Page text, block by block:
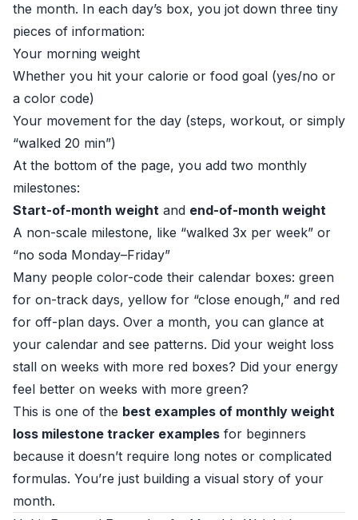
the month. In each day’s box, you jot down three tiny
pieces of information:
Your morning weight
Whether you hit your calorie or food goal (yes/no or
a color code)
Your movement for the day (steps, workout, or simply
“walked 20 min”)
At the bottom of the page, you add two monthly
milestones:
Start-of-month weight and end-of-month weight
A non-scale milestone, like “walked 3x per week” or
“no soda Monday–Friday”
Many people color-code their calendar boxes: green
for on-track days, yellow for “close enough,” and red
for off-plan days. Over a month, you can glance at
your calendar and see patterns. Did your weight loss
stall on weeks with more red boxes? Did your energy
feel better on weeks with more green?
This is one of the best examples of monthly weight
loss milestone tracker examples for beginners
because it doesn’t require long notes or complicated
formulas. You’re just building a visual story of your
month.